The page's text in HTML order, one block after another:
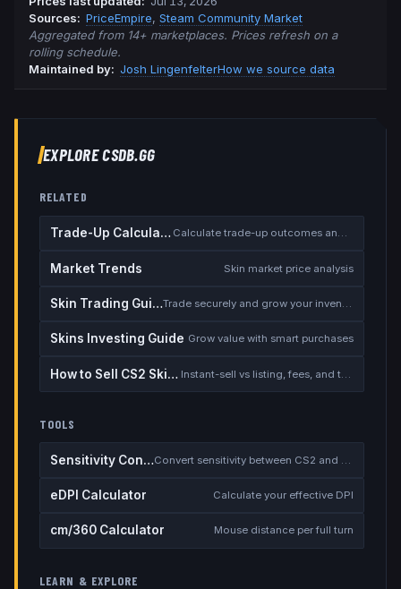
Sources: PriceEmpire, Steam Community Market
Aggregated from 14+ marketplaces. Prices refresh on a
rolling schedule.
Maintained by: Josh LingenfelterHow we source data
EXPLORE CSDB.GG
RELATED
Trade-Up Calculator Calculate trade-up outcomes and EV
Market Trends Skin market price analysis
Skin Trading Guide Trade securely and grow your inventory
Skins Investing Guide Grow value with smart purchases
How to Sell CS2 Skins for Real Money
TOOLS
Sensitivity Converter
eDPI Calculator Calculate your effective DPI
cm/360 Calculator Mouse distance per full turn
LEARN & EXPLORE